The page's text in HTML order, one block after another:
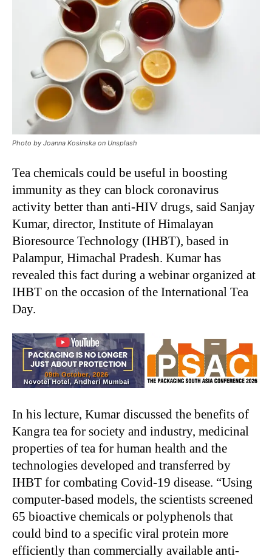
Photo by Joanna Kosinska on Unsplash
Tea chemicals could be useful in boosting
immunity as they can block coronavirus
activity better than anti-HIV drugs, said Sanjay
Kumar, director, Institute of Himalayan
Bioresource Technology (IHBT), based in
Palampur, Himachal Pradesh. Kumar has
revealed this fact during a webinar organized at
IHBT on the occasion of the International Tea
Day.
In his lecture, Kumar discussed the benefits of
Kangra tea for society and industry, medicinal
properties of tea for human health and the
technologies developed and transferred by
IHBT for combating Covid-19 disease. “Using
computer-based models, the scientists screened
65 bioactive chemicals or polyphenols that
could bind to a specific viral protein more
efficiently than commercially available anti-